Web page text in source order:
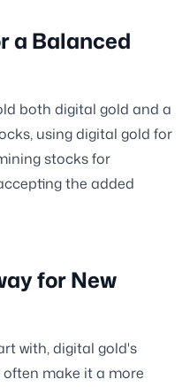
a Balanced
both digital gold and a
using digital gold for
stocks for
the added
for New
with, digital gold's
make it a more